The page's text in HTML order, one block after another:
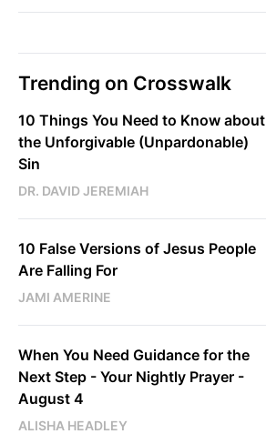
Trending on Crosswalk
10 Things You Need to Know about
the Unforgivable (Unpardonable)
Sin
DR. DAVID JEREMIAH
10 False Versions of Jesus People
Are Falling For
JAMI AMERINE
When You Need Guidance for the
Next Step - Your Nightly Prayer -
August 4
ALISHA HEADLEY